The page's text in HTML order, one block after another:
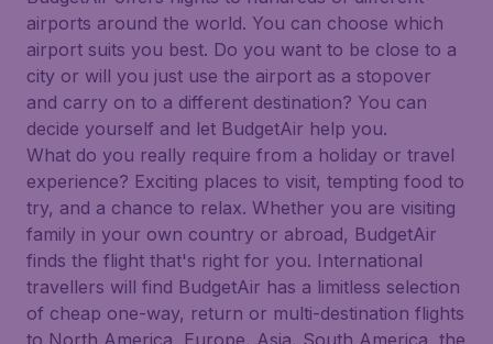
airports around the world. You can choose which
airport suits you best. Do you want to be close to a
city or will you just use the airport as a stopover
and carry on to a different destination? You can
decide yourself and let BudgetAir help you.
What do you really require from a holiday or travel
experience? Exciting places to visit, tempting food to
try, and a chance to relax. Whether you are visiting
family in your own country or abroad, BudgetAir
finds the flight that's right for you. International
travellers will find BudgetAir has a limitless selection
of cheap one-way, return or multi-destination flights
to North America, Europe, Asia, South America, the